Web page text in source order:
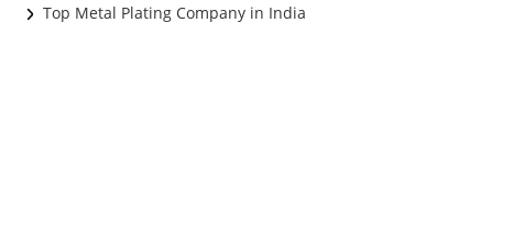
Top Metal Plating Company in India